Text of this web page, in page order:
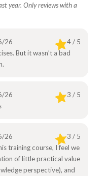
year. Only reviews with a
26
4 / 5
But it wasn’t a bad
26
3 / 5
26
3 / 5
training course, I feel we
of little practical value
perspective), and